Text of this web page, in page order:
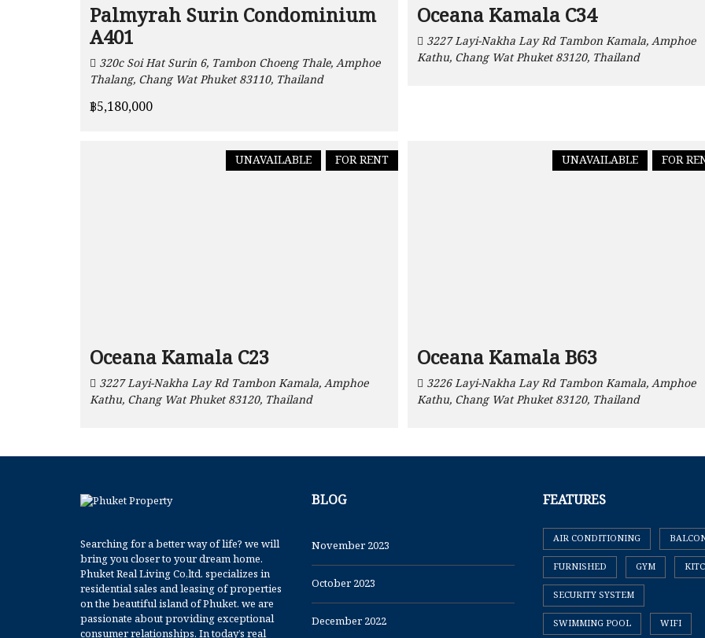
Palmyrah Surin Condominium
A401
320c Soi Hat Surin 6, Tambon Choeng Thale, Amphoe
Thalang, Chang Wat Phuket 83110, Thailand
฿5,180,000
Oceana Kamala C34
3227 Layi-Nakha Lay Rd Tambon Kamala, Amphoe
Kathu, Chang Wat Phuket 83120, Thailand
FOR RENT
UNAVAILABLE
Oceana Kamala C23
3227 Layi-Nakha Lay Rd Tambon Kamala, Amphoe
Kathu, Chang Wat Phuket 83120, Thailand
FOR
UNAVAILABLE
Oceana Kamala B63
3226 Layi-Nakha Lay Rd Tambon Kamala, Amphoe
Kathu, Chang Wat Phuket 83120, Thailand
Searching for a better way of life? we will
bring you closer to your dream home.
Phuket Real Living Co,ltd. specializes in
residential sales and leasing of properties
on the beautiful island of Phuket. we are
passionate about providing exceptional
consumer relationships. In today’s real
BLOG
November 2023
October 2023
December 2022
FEATURES
AIR CONDITIONING
FURNISHED
GYM
SECURITY SYSTEM
SWIMMING POOL
WIFI